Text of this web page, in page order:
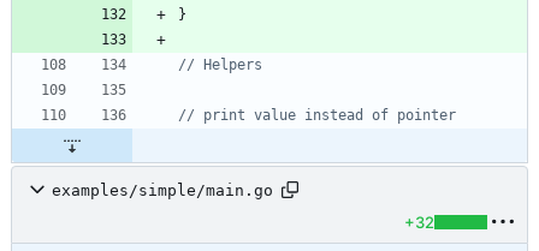
}
// Helpers
// print value instead of pointer
examples/simple/main.go
+32